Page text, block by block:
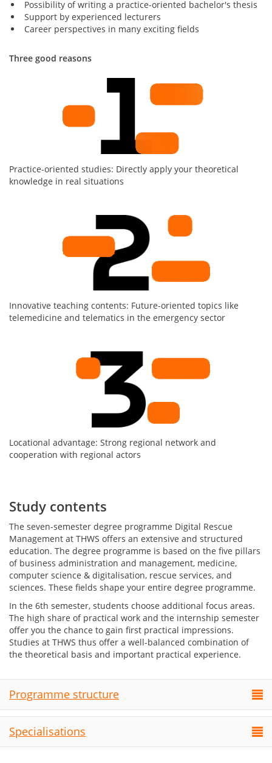
Possibility of writing a practice-oriented bachelor's thesis
Support by experienced lecturers
Career perspectives in many exciting fields
Three good reasons
Practice-oriented studies: Directly apply your theoretical
knowledge in real situations
Innovative teaching contents: Future-oriented topics like
telemedicine and telematics in the emergency sector
Locational advantage: Strong regional network and
cooperation with regional actors
Study contents
The seven-semester degree programme Digital Rescue
Management at THWS offers an extensive and structured
education. The degree programme is based on the five pillars
of business administration and management, medicine,
computer science & digitalisation, rescue services, and
sciences. These fields shape your entire degree programme.
In the 6th semester, students choose additional focus areas.
The high share of practical work and the internship semester
offer you the chance to gain first practical impressions.
Studies at THWS thus offer a well-balanced combination of
the theoretical basis and important practical experience.
Programme structure
Specialisations